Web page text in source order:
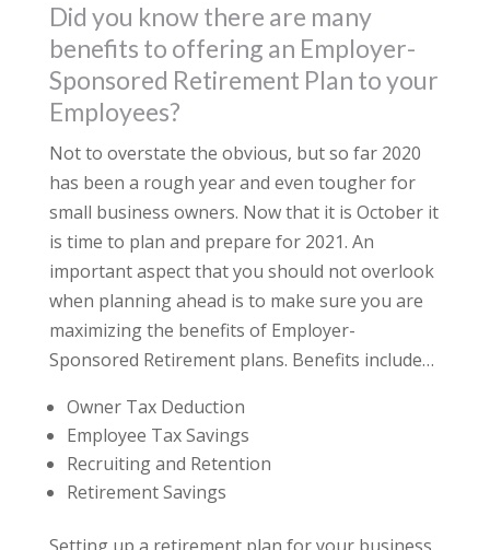
Did you know there are many
benefits to offering an Employer-
Sponsored Retirement Plan to your
Employees?
Not to overstate the obvious, but so far 2020
has been a rough year and even tougher for
small business owners. Now that it is October it
is time to plan and prepare for 2021. An
important aspect that you should not overlook
when planning ahead is to make sure you are
maximizing the benefits of Employer-
Sponsored Retirement plans. Benefits include…
Owner Tax Deduction
Employee Tax Savings
Recruiting and Retention
Retirement Savings